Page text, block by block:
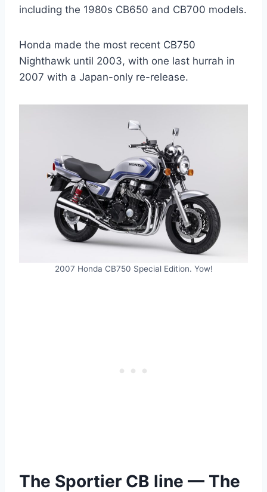
including the 1980s CB650 and CB700 models.
Honda made the most recent CB750
Nighthawk until 2003, with one last hurrah in
2007 with a Japan-only re-release.
2007 Honda CB750 Special Edition. Yow!
The Sportier CB line — The